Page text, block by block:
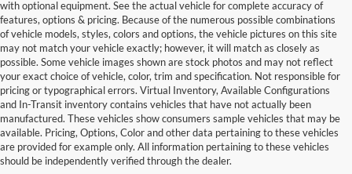
with optional equipment. See the actual vehicle for complete accuracy of
features, options & pricing. Because of the numerous possible combinations
of vehicle models, styles, colors and options, the vehicle pictures on this site
may not match your vehicle exactly; however, it will match as closely as
possible. Some vehicle images shown are stock photos and may not reflect
your exact choice of vehicle, color, trim and specification. Not responsible for
pricing or typographical errors. Virtual Inventory, Available Configurations
and In-Transit inventory contains vehicles that have not actually been
manufactured. These vehicles show consumers sample vehicles that may be
available. Pricing, Options, Color and other data pertaining to these vehicles
are provided for example only. All information pertaining to these vehicles
should be independently verified through the dealer.